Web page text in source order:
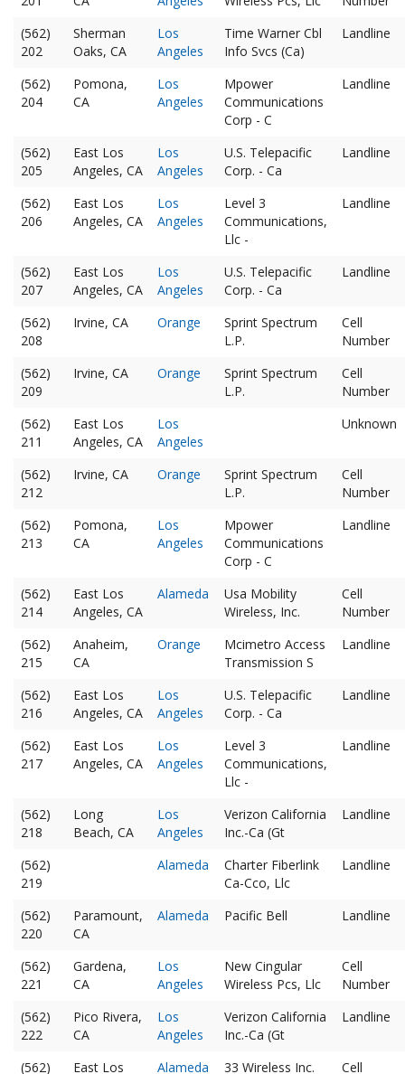
(562)
202
Sherman
Oaks, CA
Los
Angeles
Time Warner Cbl
Info Svcs (Ca)
Landline
(562)
204
Pomona,
CA
Los
Angeles
Mpower
Communications
Corp - C
Landline
(562)
205
East Los
Angeles, CA
Los
Angeles
U.S. Telepacific
Corp. - Ca
Landline
(562)
206
East Los
Angeles, CA
Los
Angeles
Level 3
Communications,
Llc -
Landline
(562)
207
East Los
Angeles, CA
Los
Angeles
U.S. Telepacific
Corp. - Ca
Landline
(562)
208
Irvine, CA Orange
Sprint Spectrum
L.P.
Cell
Number
(562)
209
Irvine, CA Orange
Sprint Spectrum
L.P.
Cell
Number
(562)
211
East Los
Angeles, CA
Los
Angeles
Unknown
(562)
212
Irvine, CA Orange
Sprint Spectrum
L.P.
Cell
Number
(562)
213
Pomona,
CA
Los
Angeles
Mpower
Communications
Corp - C
Landline
(562)
214
East Los
Angeles, CA
Alameda
Usa Mobility
Wireless, Inc.
Cell
Number
(562)
215
Anaheim,
CA
Orange
Mcimetro Access
Transmission S
Landline
(562)
216
East Los
Angeles, CA
Los
Angeles
U.S. Telepacific
Corp. - Ca
Landline
(562)
217
East Los
Angeles, CA
Los
Angeles
Level 3
Communications,
Llc -
Landline
(562)
218
Long
Beach, CA
Los
Angeles
Verizon California
Inc.-Ca (Gt
Landline
(562)
219
Alameda
Charter Fiberlink
Ca-Cco, Llc
Landline
(562)
220
Paramount,
CA
Alameda Pacific Bell Landline
(562)
221
Gardena,
CA
Los
Angeles
New Cingular
Wireless Pcs, Llc
Cell
Number
(562)
222
Pico Rivera,
CA
Los
Angeles
Verizon California
Inc.-Ca (Gt
Landline
(562)
East Los
Alameda 33 Wireless Inc.
Cell